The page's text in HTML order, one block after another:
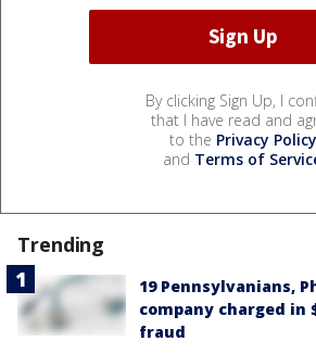
By clicking Sign Up, I
that I have read and
to the Privacy Policy
and Terms of
Trending
19 Pennsylvanians,
company charged in
fraud